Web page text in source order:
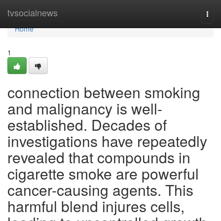
tvsocialnews
Home
Home
1
connection between smoking
and malignancy is well-
established. Decades of
investigations have repeatedly
revealed that compounds in
cigarette smoke are powerful
cancer-causing agents. This
harmful blend injures cells,